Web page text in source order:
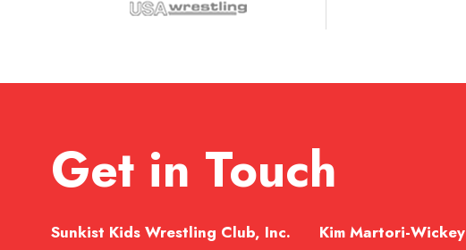
Get in Touch
Sunkist Kids Wrestling Club, Inc.
Kim Martori-Wickey